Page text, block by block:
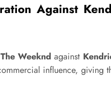
Against
The Weeknd against
influence, giving